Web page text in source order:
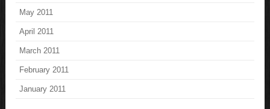
May 2011
April 2011
March 2011
February 2011
January 2011